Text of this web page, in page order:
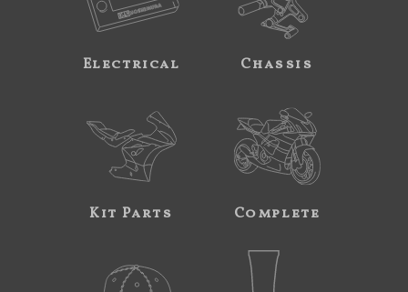
Electrical Chassis
Kit Parts Complete